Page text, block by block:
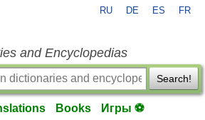
RU DE ES FR
and Encyclopedias
Search!
Books Игры ⚽